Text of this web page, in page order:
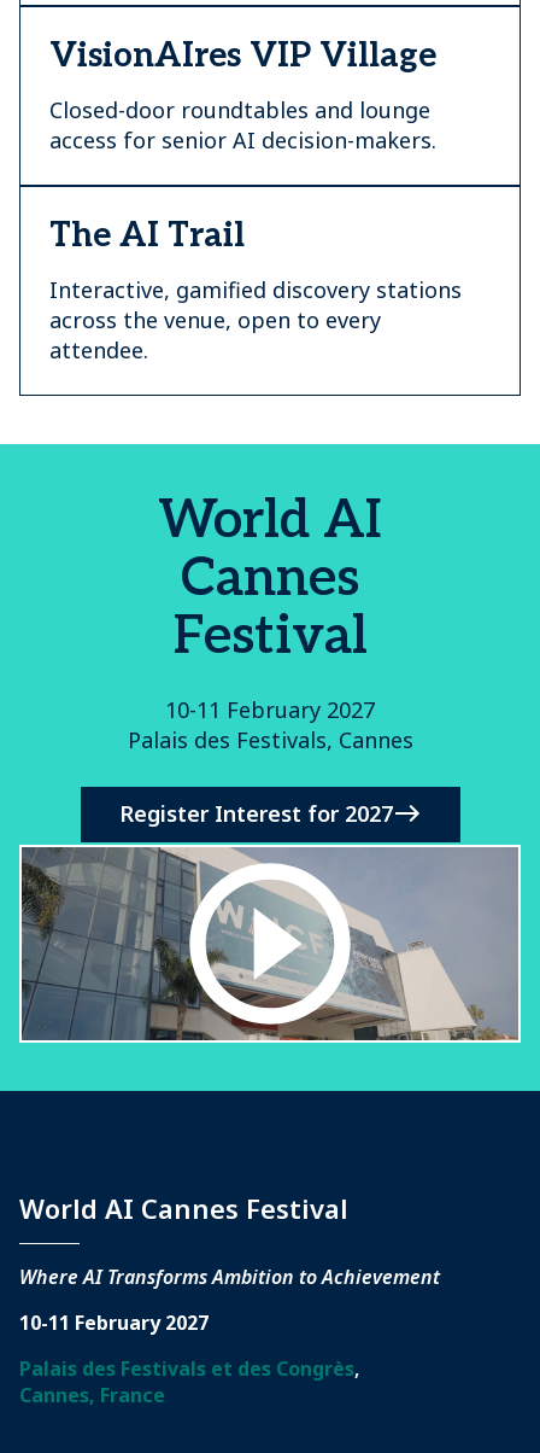
VisionAIres VIP Village
Closed-door roundtables and lounge
access for senior AI decision-makers.
The AI Trail
Interactive, gamified discovery stations
across the venue, open to every
attendee.
World AI
Cannes
Festival
10-11 February 2027
Palais des Festivals, Cannes
Register Interest for 2027
World AI Cannes Festival
Where AI Transforms Ambition to Achievement
10-11 February 2027
Palais des Festivals et des Congrès,
Cannes, France